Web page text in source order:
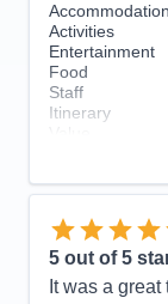
Activities
Entertainment
Food
Staff
Itinerary
5 out of 5
It was a